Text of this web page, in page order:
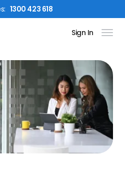
: 1300 423 618
Sign In